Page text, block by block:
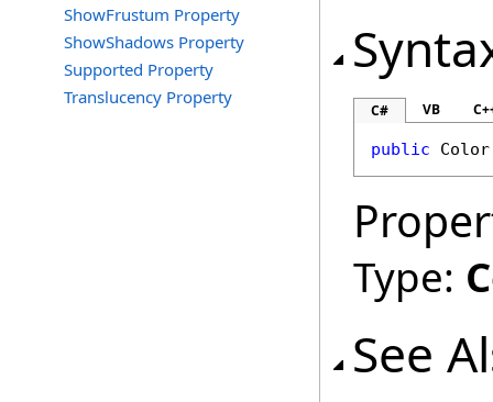
ShowFrustum Property
ShowShadows Property
Supported Property
Translucency Property
C# VB
public Color
Type:
See